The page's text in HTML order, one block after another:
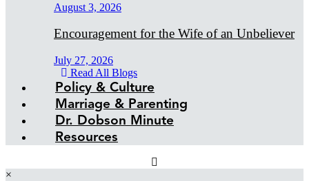
August 3, 2026
Encouragement for the Wife of an Unbeliever
July 27, 2026
Read All Blogs
Policy & Culture
Marriage & Parenting
Dr. Dobson Minute
Resources
×